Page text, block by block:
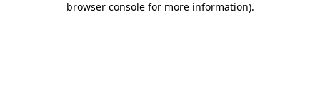
browser console for more information).